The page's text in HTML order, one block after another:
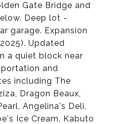
Gate Bridge and
Deep lot -
garage. Expansion
Updated
a quiet block near
and
including The
Dragon Beaux,
Angelina's Deli,
Ice Cream, Kabuto